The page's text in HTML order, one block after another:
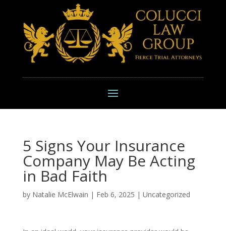
5 Signs Your Insurance
Company May Be Acting
in Bad Faith
by Natalie McElwain | Feb 6, 2025 | Uncategorized